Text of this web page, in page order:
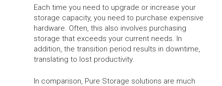
Each time you need to upgrade or increase your
storage capacity, you need to purchase expensive
hardware. Often, this also involves purchasing
storage that exceeds your current needs. In
addition, the transition period results in downtime,
translating to lost productivity.
In comparison, Pure Storage solutions are much